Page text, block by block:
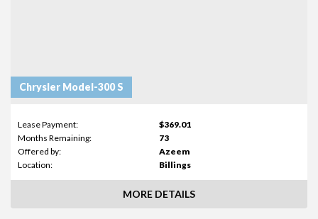
Chrysler Model-300 S
Lease Payment:
$369.01
Months Remaining:
73
Offered by:
Azeem
Location:
Billings
MORE DETAILS